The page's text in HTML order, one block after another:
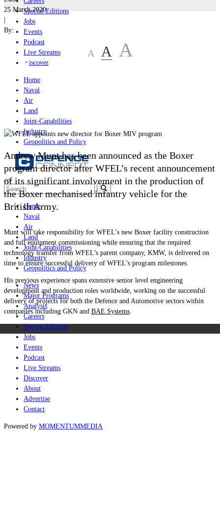
Special Editions
Jobs
Events
Podcast
Live Streams
iscover
Home
Naval
Air
Land
Joint-Capabilities
Industry
Geopolitics and Policy
Home
Naval
Air
Land
Joint-Capabilities
Industry
Geopolitics and Policy
News
Major Programs
Analysis
Careers
Special Editions
Jobs
Events
Podcast
Live Streams
Discover
About
Advertise
Contact
Powered by MOMENTUMMEDIA
25 March 2020
|
By:
A A A
Andrew Munt has been announced as the Boxer
program director after WFEL’s recent announcement
of its significant involvement in the production of
the Boxer mechanised infantry vehicle for the
British Army.
Munt will take responsibility for WFEL’s new Boxer facility construction
and full equipment commissioning while ensuring that the required
technology transfer from WFEL’s parent company, KMW, is delivered on
time to ensure successful delivery of WFEL’s program milestones.
His previous experience spans extensive senior level engineering
development and production roles worldwide, working on the successful
delivery of projects for both the Defence and Automotive sectors within
companies including GKN and BAE Systems